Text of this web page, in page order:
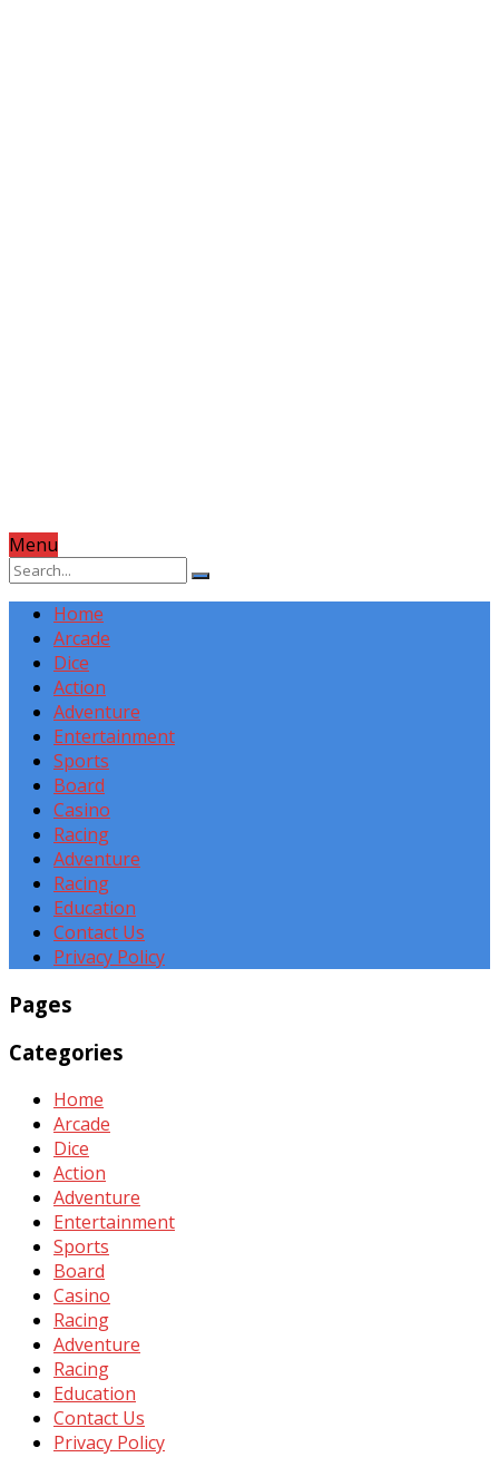
Menu
Home
Arcade
Dice
Action
Adventure
Entertainment
Sports
Board
Casino
Racing
Adventure
Racing
Education
Contact Us
Privacy Policy
Pages
Categories
Home
Arcade
Dice
Action
Adventure
Entertainment
Sports
Board
Casino
Racing
Adventure
Racing
Education
Contact Us
Privacy Policy